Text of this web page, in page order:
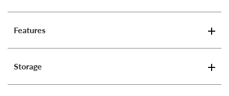
Features
Storage